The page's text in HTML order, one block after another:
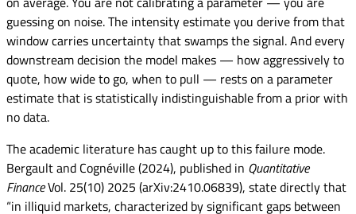
guessing on noise. The intensity estimate you derive from that
window carries uncertainty that swamps the signal. And every
downstream decision the model makes — how aggressively to
quote, how wide to go, when to pull — rests on a parameter
estimate that is statistically indistinguishable from a prior with
no data.
The academic literature has caught up to this failure mode.
Bergault and Cognéville (2024), published in Quantitative
FinanceVol. 25(10) 2025 (arXiv:2410.06839), state directly that
“in illiquid markets, characterized by significant gaps between